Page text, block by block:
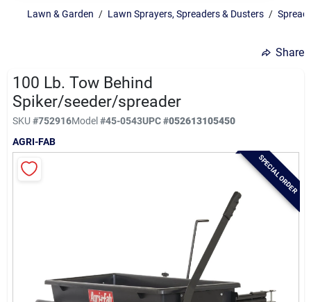
Vegetable Starts
Hanging Baskets & Planters
Departments
About Us
Lawn & Garden / Lawn Sprayers, Spreaders & Dusters /
Share
100 Lb. Tow Behind
Spiker/seeder/spreader
SKU #752916Model#45-0543UPC#052613105450
AGRI-FAB
SPECIAL ORDER